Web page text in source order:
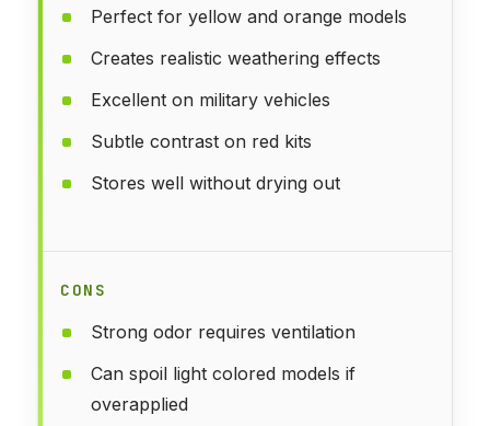
Perfect for yellow and orange models
Creates realistic weathering effects
Excellent on military vehicles
Subtle contrast on red kits
Stores well without drying out
CONS
Strong odor requires ventilation
Can spoil light colored models if
overapplied